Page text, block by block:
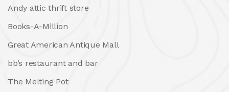
Andy attic thrift store
Books-A-Million
Great American Antique Mall
bb’s restaurant and bar
The Melting Pot